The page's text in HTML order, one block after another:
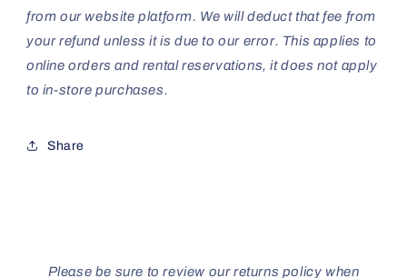
from our website platform. We will deduct that fee from
your refund unless it is due to our error. This applies to
online orders and rental reservations, it does not apply
to in-store purchases.
Share
Please be sure to review our returns policy when